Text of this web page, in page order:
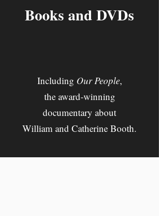
Books and DVDs
Including Our People,
the award-winning
documentary about
William and Catherine Booth.